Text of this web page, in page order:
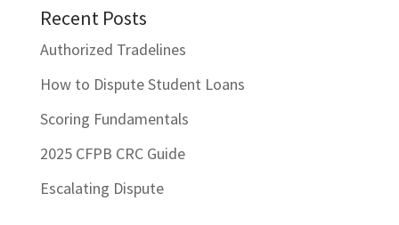
Recent Posts
Authorized Tradelines
How to Dispute Student Loans
Scoring Fundamentals
2025 CFPB CRC Guide
Escalating Dispute